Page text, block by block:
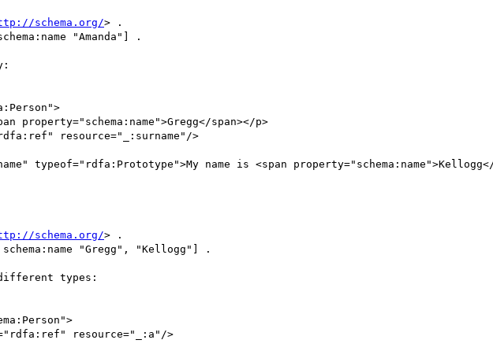
schema.org/> .
"Amanda"] .
property="schema:name">Gregg</span></p>
resource="_:surname"/>
typeof="rdfa:Prototype">My name is <span property="schema:name">Kellogg</
schema.org/> .
"Gregg", "Kellogg"] .
types:
resource="_:a"/>